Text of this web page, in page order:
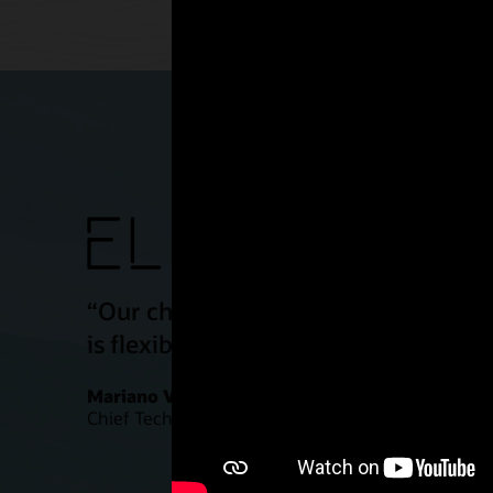
“Our challenge is to make our
is flexible, powerful, and secure. We
Mariano Vazquez
Chief Technology Officer, ELEM Biotech